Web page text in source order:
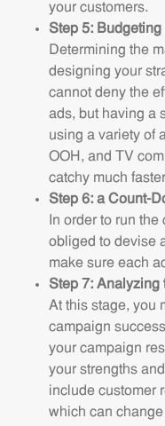
your customers.
Step 5: Budgeting
Determining the
designing your
cannot deny the
ads, but having a
using a variety of
OOH, and TV
catchy much
Step 6: a Count-
In order to run
obliged to devise
make sure each
Step 7: Analyzing
At this stage, you
campaign
your campaign
your strengths
include customer
which can